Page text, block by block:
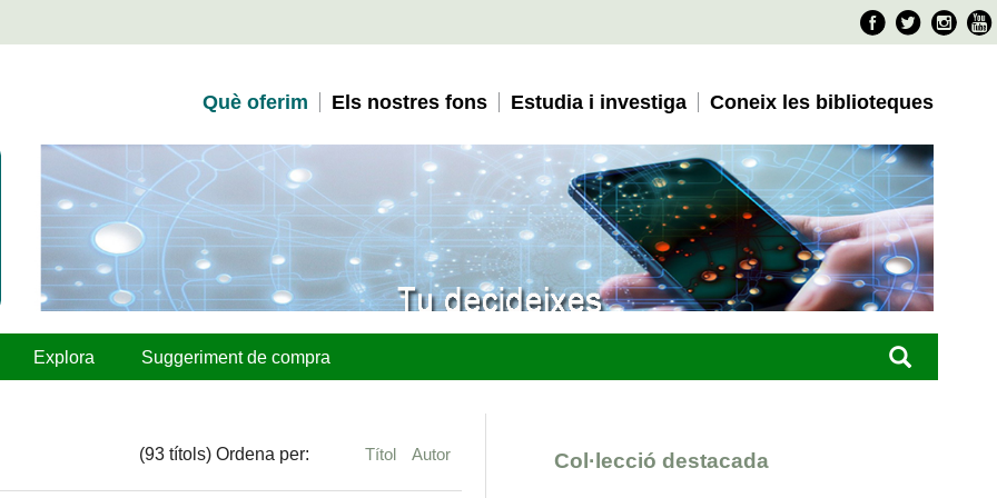
Twitter
Què oferim Els nostres fons Estudia i investiga Coneix les biblioteques
Explora Suggeriment de compra
(93 títols) Ordena per: Títol Autor Col·lecció destacada